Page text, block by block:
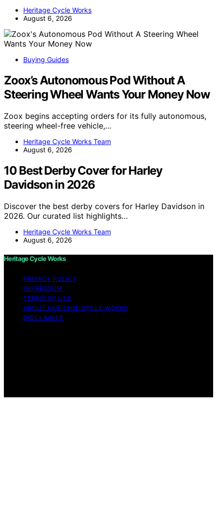
Heritage Cycle Works
August 6, 2026
Buying Guides
Zoox’s Autonomous Pod Without A
Steering Wheel Wants Your Money Now
Zoox begins accepting orders for its fully autonomous,
steering wheel-free vehicle,…
Heritage Cycle Works Team
August 6, 2026
10 Best Derby Cover for Harley
Davidson in 2026
Discover the best derby covers for Harley Davidson in
2026. Our curated list highlights…
Heritage Cycle Works Team
August 6, 2026
Heritage Cycle Works
PRIVACY POLICY
IMPRESSUM
TERMS OF USE
ABOUT HERITAGE CYCLE WORKS
DISCLAIMER